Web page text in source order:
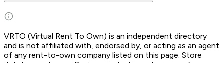
VRTO (Virtual Rent To Own) is an independent directory
and is not affiliated with, endorsed by, or acting as an agent
of any rent-to-own company listed on this page. Store